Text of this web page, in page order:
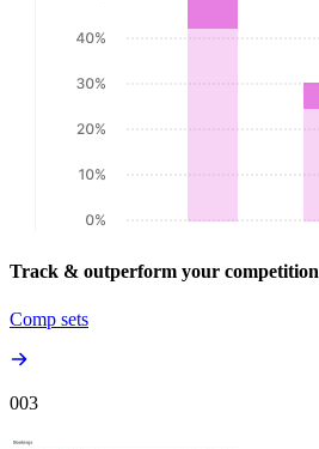
Track & outperform your competition
Comp sets
003